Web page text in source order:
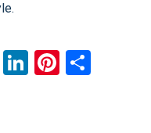
EmailLinkedIn
Pinterest